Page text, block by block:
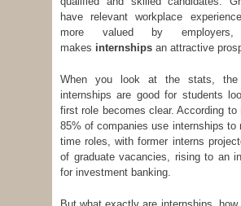
have relevant workplace
more valued by
makes internships an attractive
When you look at the stats, the
internships are good for students
first role becomes clear. According to
85% of companies use internships to
time roles, with former interns
of graduate vacancies, rising to an
for investment banking.